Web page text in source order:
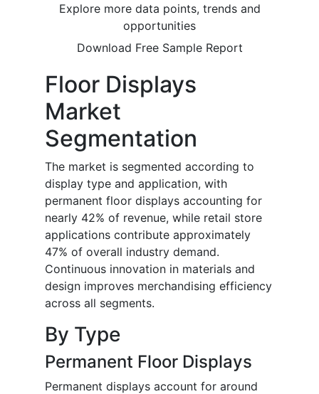
Explore more data points, trends and
opportunities
Download Free Sample Report
Floor Displays
Market
Segmentation
The market is segmented according to
display type and application, with
permanent floor displays accounting for
nearly 42% of revenue, while retail store
applications contribute approximately
47% of overall industry demand.
Continuous innovation in materials and
design improves merchandising efficiency
across all segments.
By Type
Permanent Floor Displays
Permanent displays account for around